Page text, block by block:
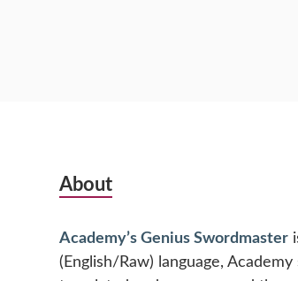
Subsidiary
About
Academy’s Genius Swordmaster
(English/Raw) language,